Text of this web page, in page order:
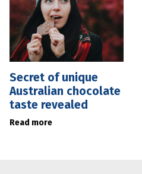
Secret of unique
Australian chocolate
taste revealed
Read more